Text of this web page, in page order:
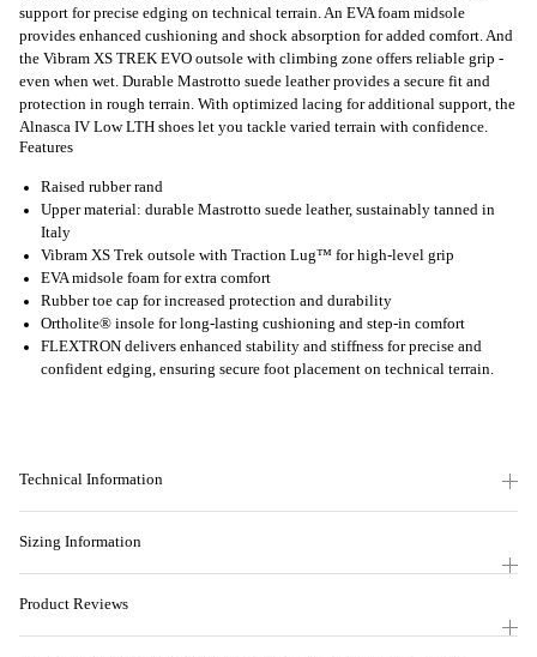
support for precise edging on technical terrain. An EVA foam midsole
provides enhanced cushioning and shock absorption for added comfort. And
the Vibram XS TREK EVO outsole with climbing zone offers reliable grip -
even when wet. Durable Mastrotto suede leather provides a secure fit and
protection in rough terrain. With optimized lacing for additional support, the
Alnasca IV Low LTH shoes let you tackle varied terrain with confidence.
Features
Raised rubber rand
Upper material: durable Mastrotto suede leather, sustainably tanned in
Italy
Vibram XS Trek outsole with Traction Lug™ for high-level grip
EVA midsole foam for extra comfort
Rubber toe cap for increased protection and durability
Ortholite® insole for long-lasting cushioning and step-in comfort
FLEXTRON delivers enhanced stability and stiffness for precise and
confident edging, ensuring secure foot placement on technical terrain.
Technical Information
Sizing Information
Product Reviews